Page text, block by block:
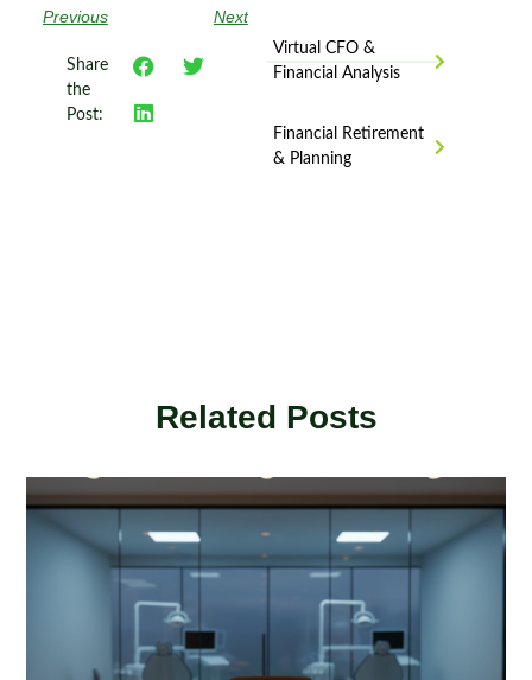
Virtual CFO &
Financial Analysis
Financial Retirement
& Planning
Previous Next
Share
the
Post:
Related Posts